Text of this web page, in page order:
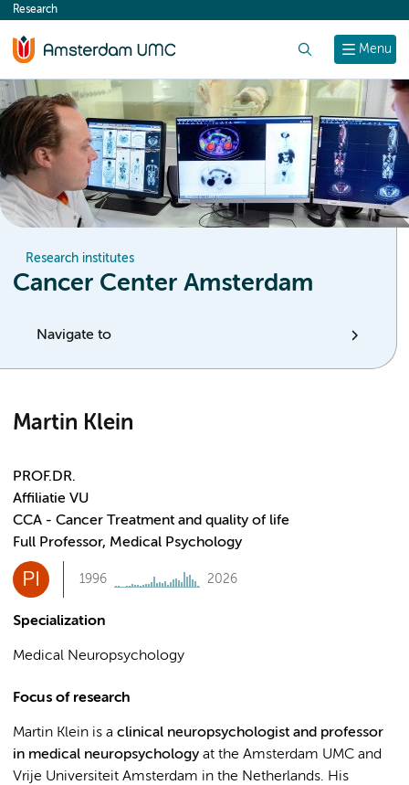
content
Menu
Research
Research institutes
Cancer Center Amsterdam
Navigate to
Martin Klein
PROF.DR.
Affiliatie VU
CCA - Cancer Treatment and quality of life
Full Professor, Medical Psychology
PI 1996 2026
Specialization
Medical Neuropsychology
Focus of research
Martin Klein is a clinical neuropsychologist and professor
in medical neuropsychology at the Amsterdam UMC and
Vrije Universiteit Amsterdam in the Netherlands. His